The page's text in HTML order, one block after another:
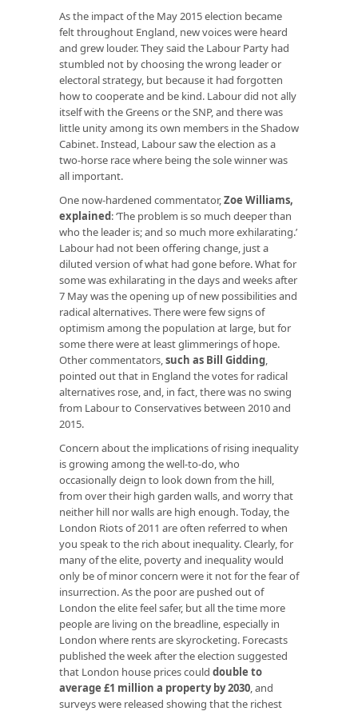
As the impact of the May 2015 election became
felt throughout England, new voices were heard
and grew louder. They said the Labour Party had
stumbled not by choosing the wrong leader or
electoral strategy, but because it had forgotten
how to cooperate and be kind. Labour did not ally
itself with the Greens or the SNP, and there was
little unity among its own members in the Shadow
Cabinet. Instead, Labour saw the election as a
two-horse race where being the sole winner was
all important.
One now-hardened commentator,Zoe Williams,
explained: ‘The problem is so much deeper than
who the leader is; and so much more exhilarating.’
Labour had not been offering change, just a
diluted version of what had gone before. What for
some was exhilarating in the days and weeks after
7 May was the opening up of new possibilities and
radical alternatives. There were few signs of
optimism among the population at large, but for
some there were at least glimmerings of hope.
Other commentators,such as Bill Gidding,
pointed out that in England the votes for radical
alternatives rose, and, in fact, there was no swing
from Labour to Conservatives between 2010 and
2015.
Concern about the implications of rising inequality
is growing among the well-to-do, who
occasionally deign to look down from the hill,
from over their high garden walls, and worry that
neither hill nor walls are high enough. Today, the
London Riots of 2011 are often referred to when
you speak to the rich about inequality. Clearly, for
many of the elite, poverty and inequality would
only be of minor concern were it not for the fear of
insurrection. As the poor are pushed out of
London the elite feel safer, but all the time more
people are living on the breadline, especially in
London where rents are skyrocketing. Forecasts
published the week after the election suggested
that London house prices could double to
average £1 million a property by 2030, and
surveys were released showing that the richest